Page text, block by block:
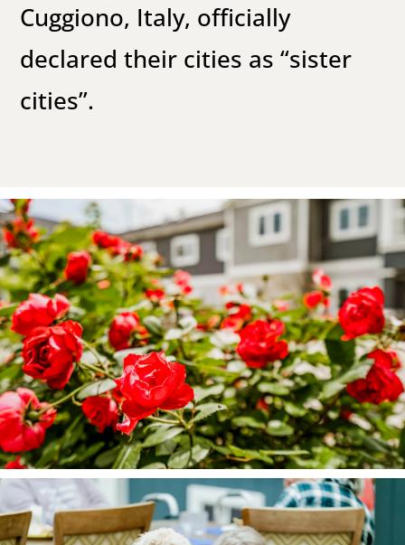
Cuggiono, Italy, officially
declared their cities as “sister
cities”.